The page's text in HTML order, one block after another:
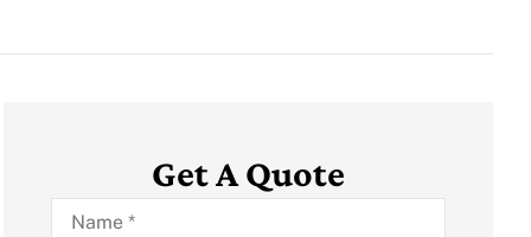
Get A Quote
Name*